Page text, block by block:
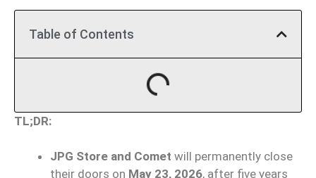
Table of Contents
TL;DR:
JPG Store and Comet will permanently close
their doors on May 23, 2026, after five years